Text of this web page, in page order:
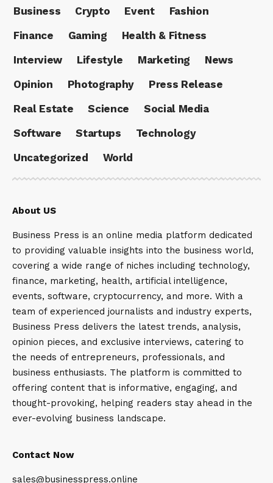
Business Crypto Event
Fashion
Finance
Gaming
Health & Fitness
Interview
Lifestyle Marketing
News
Opinion
Photography
Press Release
Real Estate
Science
Social Media
Software
Startups
Technology
Uncategorized
World
About US
Business Press is an online media platform dedicated
to providing valuable insights into the business world,
covering a wide range of niches including technology,
finance, marketing, health, artificial intelligence,
events, software, cryptocurrency, and more. With a
team of experienced journalists and industry experts,
Business Press delivers the latest trends, analysis,
opinion pieces, and exclusive interviews, catering to
the needs of entrepreneurs, professionals, and
business enthusiasts. The platform is committed to
offering content that is informative, engaging, and
thought-provoking, helping readers stay ahead in the
ever-evolving business landscape.
Contact Now
sales@businesspress.online